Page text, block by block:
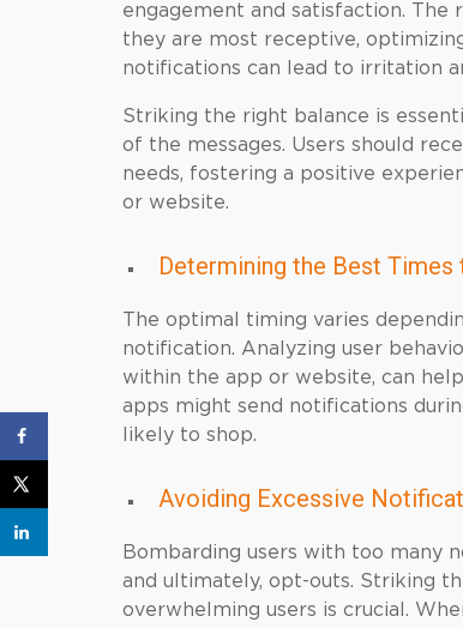
engagement and satisfaction.
they are most receptive,
notifications can lead to irritation
Striking the right balance is
of the messages. Users should
needs, fostering a positive
or website.
Determining the Best
The optimal timing varies
notification. Analyzing user
within the app or website, can
apps might send notifications
likely to shop.
Avoiding Excessive
Bombarding users with too many
and ultimately, opt-outs. Striking
overwhelming users is crucial.